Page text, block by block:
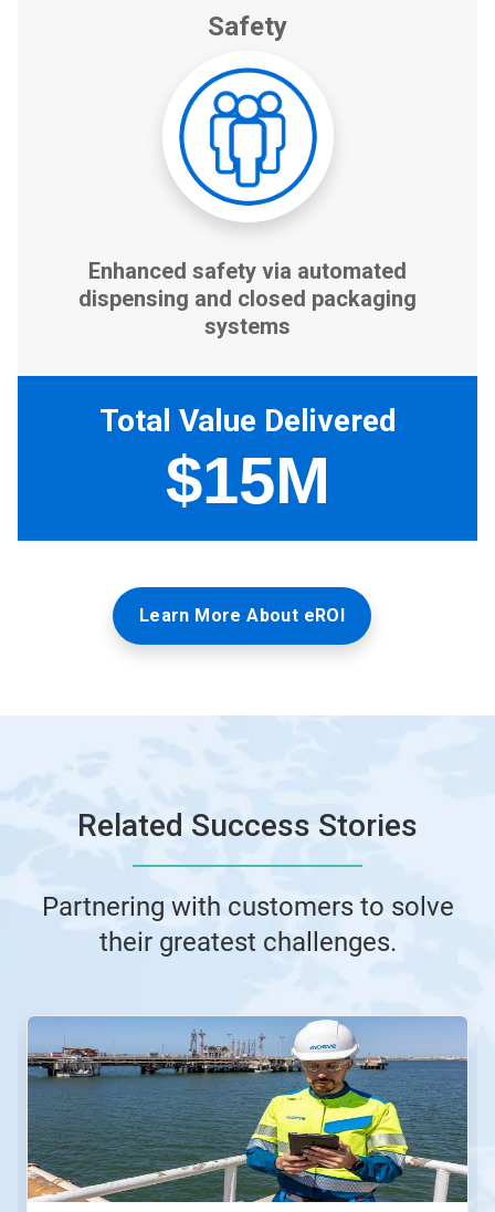
Learn More About eROI
Related Success Stories
Partnering with customers to solve
their greatest challenges.
This
carousel.
Next
and
Previous
buttons
to